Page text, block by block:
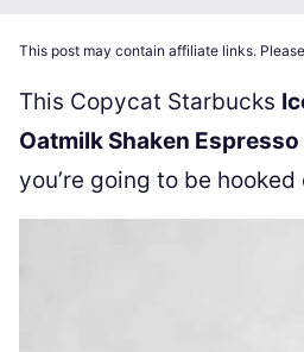
This post may contain affiliate links.
This Copycat Starbucks
Oatmilk Shaken Espresso
you’re going to be